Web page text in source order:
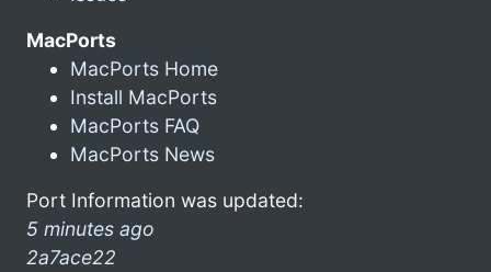
MacPorts
MacPorts Home
Install MacPorts
MacPorts FAQ
MacPorts News
Port Information was updated:
5 minutes ago
2a7ace22